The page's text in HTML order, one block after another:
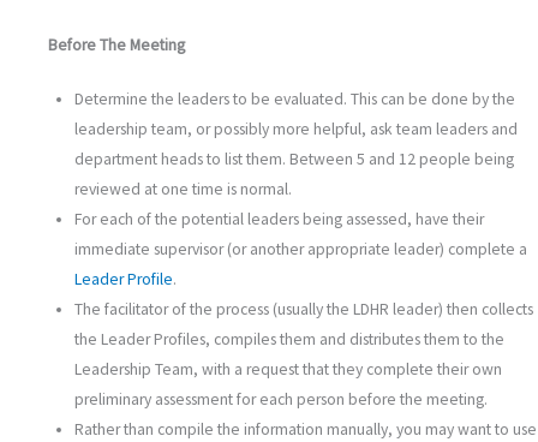
Before The Meeting
Determine the leaders to be evaluated. This can be done by the
leadership team, or possibly more helpful, ask team leaders and
department heads to list them. Between 5 and 12 people being
reviewed at one time is normal.
For each of the potential leaders being assessed, have their
immediate supervisor (or another appropriate leader) complete a
Leader Profile.
The facilitator of the process (usually the LDHR leader) then collects
the Leader Profiles, compiles them and distributes them to the
Leadership Team, with a request that they complete their own
preliminary assessment for each person before the meeting.
Rather than compile the information manually, you may want to use